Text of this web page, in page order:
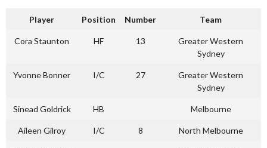
Player Position Number Team
Cora Staunton HF 13
Greater Western
Sydney
Yvonne Bonner I/C 27
Greater Western
Sydney
Sinead Goldrick HB Melbourne
Aileen Gilroy I/C 8 North Melbourne